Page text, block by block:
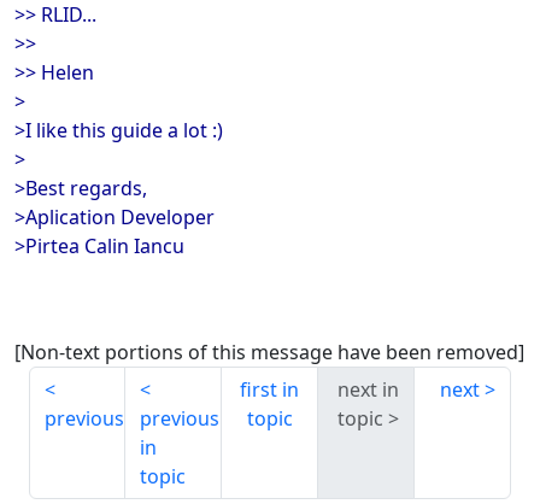
>> RLID...
>>
>> Helen
>
>I like this guide a lot :)
>
>Best regards,
>Aplication Developer
>Pirtea Calin Iancu
[Non-text portions of this message have been removed]
previous
previous
in
topic
first in
topic
next in
topic
next